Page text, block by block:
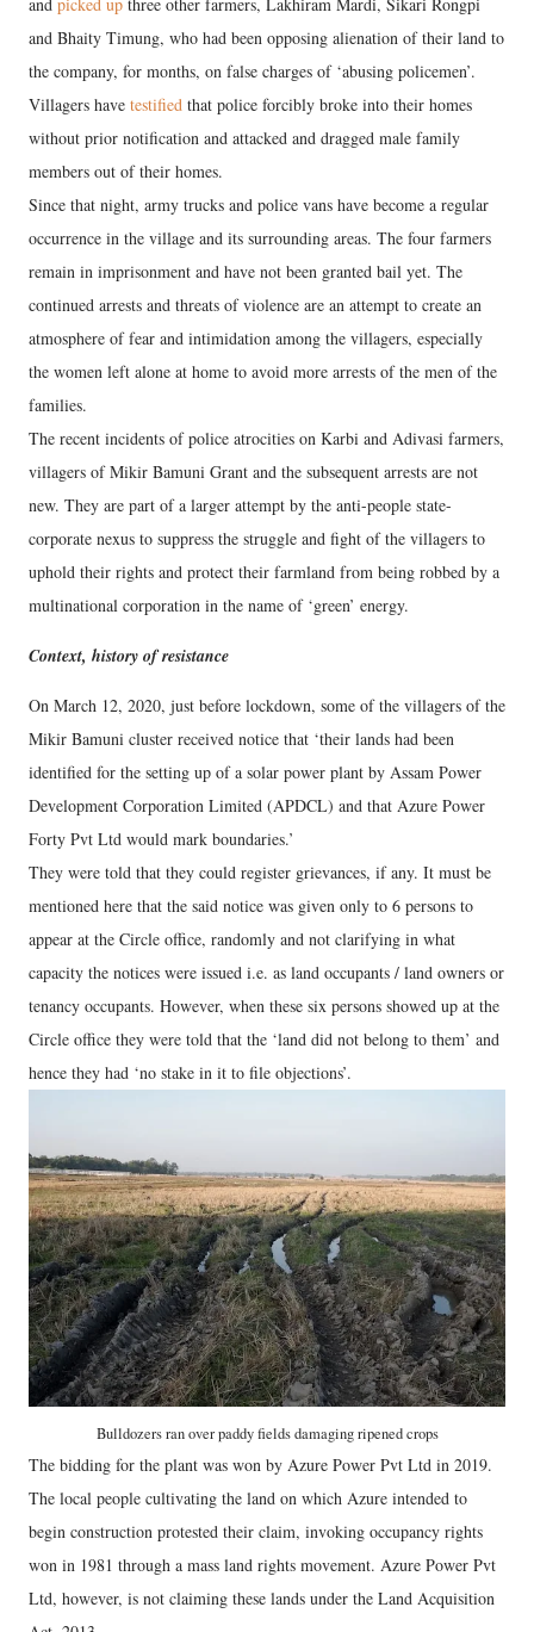
and Bhaity Timung, who had been opposing alienation of their land to
the company, for months, on false charges of ‘abusing policemen’.
Villagers have testified that police forcibly broke into their homes
without prior notification and attacked and dragged male family
members out of their homes.
Since that night, army trucks and police vans have become a regular
occurrence in the village and its surrounding areas. The four farmers
remain in imprisonment and have not been granted bail yet. The
continued arrests and threats of violence are an attempt to create an
atmosphere of fear and intimidation among the villagers, especially
the women left alone at home to avoid more arrests of the men of the
families.
The recent incidents of police atrocities on Karbi and Adivasi farmers,
villagers of Mikir Bamuni Grant and the subsequent arrests are not
new. They are part of a larger attempt by the anti-people state-
corporate nexus to suppress the struggle and fight of the villagers to
uphold their rights and protect their farmland from being robbed by a
multinational corporation in the name of ‘green’ energy.
Context, history of resistance
On March 12, 2020, just before lockdown, some of the villagers of the
Mikir Bamuni cluster received notice that ‘their lands had been
identified for the setting up of a solar power plant by Assam Power
Development Corporation Limited (APDCL) and that Azure Power
Forty Pvt Ltd would mark boundaries.’
They were told that they could register grievances, if any. It must be
mentioned here that the said notice was given only to 6 persons to
appear at the Circle office, randomly and not clarifying in what
capacity the notices were issued i.e. as land occupants / land owners or
tenancy occupants. However, when these six persons showed up at the
Circle office they were told that the ‘land did not belong to them’ and
hence they had ‘no stake in it to file objections’.
Bulldozers ran over paddy fields damaging ripened crops
The bidding for the plant was won by Azure Power Pvt Ltd in 2019.
The local people cultivating the land on which Azure intended to
begin construction protested their claim, invoking occupancy rights
won in 1981 through a mass land rights movement. Azure Power Pvt
Ltd, however, is not claiming these lands under the Land Acquisition